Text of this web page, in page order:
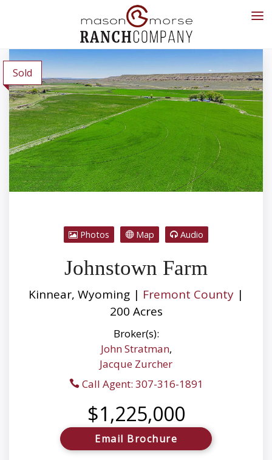
Sold
Photos Map Audio
Johnstown Farm
Kinnear, Wyoming | Fremont County |
200 Acres
Broker(s):
John Stratman,
Jacque Zurcher
Call Agent: 307-316-1891
$1,225,000
Email Brochure